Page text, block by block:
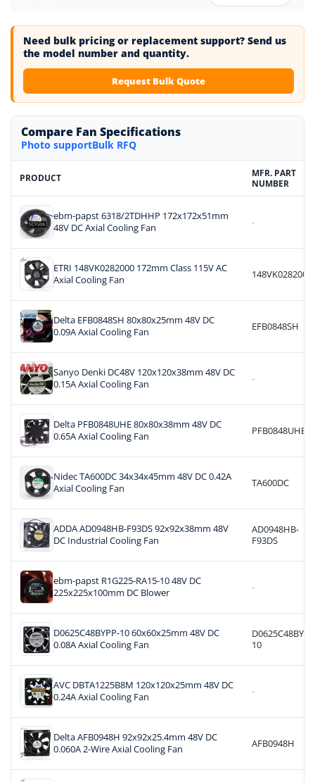
Need bulk pricing or replacement support? Send us
the model number and quantity.
Request Bulk Quote
Compare Fan Specifications
Photo supportBulk RFQ
PRODUCT
MFR. PART
NUMBER
ebm-papst 6318/2TDHHP 172x172x51mm
48V DC Axial Cooling Fan
-
ETRI 148VK0282000 172mm Class 115V AC
Axial Cooling Fan
148VK0282000
Delta EFB0848SH 80x80x25mm 48V DC
0.09A Axial Cooling Fan
EFB0848SH
Sanyo Denki DC48V 120x120x38mm 48V DC
0.15A Axial Cooling Fan
-
Delta PFB0848UHE 80x80x38mm 48V DC
0.65A Axial Cooling Fan
PFB0848UHE
Nidec TA600DC 34x34x45mm 48V DC 0.42A
Axial Cooling Fan
TA600DC
ADDA AD0948HB-F93DS 92x92x38mm 48V
DC Industrial Cooling Fan
AD0948HB-
F93DS
ebm-papst R1G225-RA15-10 48V DC
225x225x100mm DC Blower
-
D0625C48BYPP-10 60x60x25mm 48V DC
0.08A Axial Cooling Fan
10
AVC DBTA1225B8M 120x120x25mm 48V DC
0.24A Axial Cooling Fan
-
Delta AFB0948H 92x92x25.4mm 48V DC
0.060A 2-Wire Axial Cooling Fan
AFB0948H